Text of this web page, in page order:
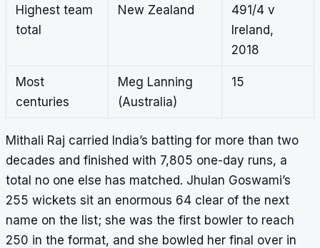
Highest team
total
New Zealand
491/4 v
Ireland,
2018
Most
centuries
Meg Lanning
(Australia)
15
Mithali Raj carried India’s batting for more than two
decades and finished with 7,805 one-day runs, a
total no one else has matched. Jhulan Goswami’s
255 wickets sit an enormous 64 clear of the next
name on the list; she was the first bowler to reach
250 in the format, and she bowled her final over in